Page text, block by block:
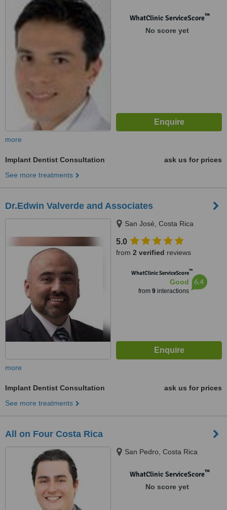
WhatClinic ServiceScore™
No score yet
more
Implant Dentist Consultation
ask us for prices
See more treatments
Dr.Edwin Valverde and Associates
San José, Costa Rica
5.0
from 2 verified reviews
WhatClinic ServiceScore™
Good
from 9interactions
6.4
more
Implant Dentist Consultation
ask us for prices
See more treatments
All on Four Costa Rica
San Pedro, Costa Rica
WhatClinic ServiceScore™
No score yet